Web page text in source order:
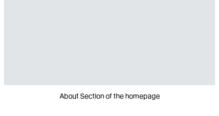
About Section of the homepage